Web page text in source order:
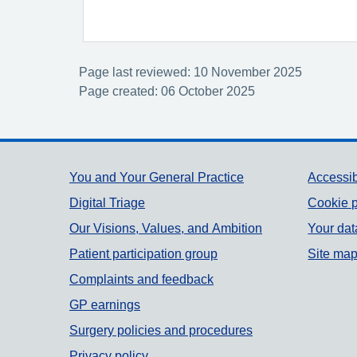
Page last reviewed: 10 November 2025
Page created: 06 October 2025
Support links
You and Your General Practice
Digital Triage
Our Visions, Values, and Ambition
Patient participation group
Complaints and feedback
GP earnings
Surgery policies and procedures
Cookie
Your
Site map